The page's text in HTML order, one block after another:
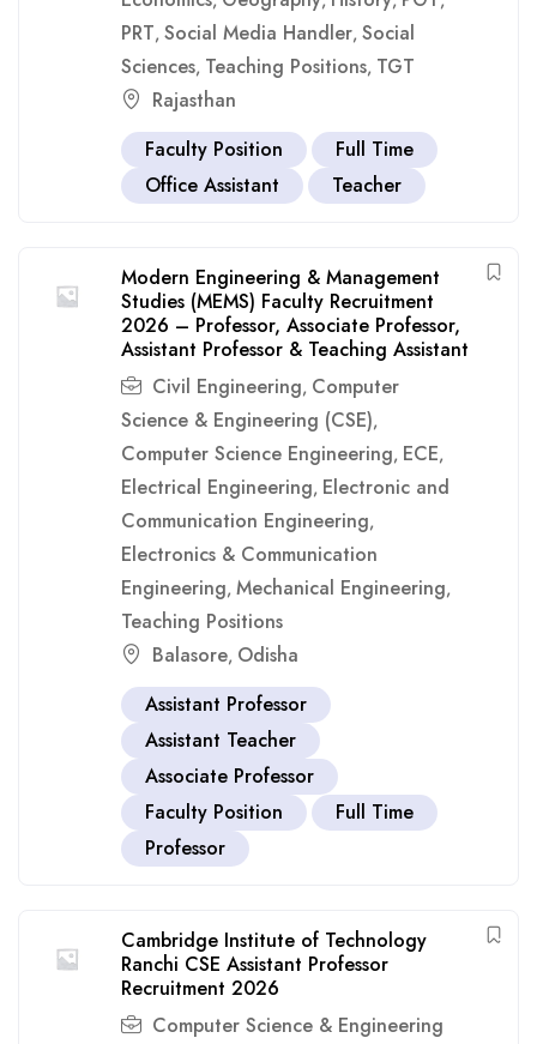
PRT, Social Media Handler, Social
Sciences, Teaching Positions, TGT
Rajasthan
Faculty Position
Full Time
Office Assistant
Teacher
Modern Engineering & Management
Studies (MEMS) Faculty Recruitment
2026 – Professor, Associate Professor,
Assistant Professor & Teaching Assistant
Civil Engineering, Computer
Science & Engineering (CSE),
Computer Science Engineering, ECE,
Electrical Engineering, Electronic and
Communication Engineering,
Electronics & Communication
Engineering, Mechanical Engineering,
Teaching Positions
Balasore, Odisha
Assistant Professor
Assistant Teacher
Associate Professor
Faculty Position
Full Time
Professor
Cambridge Institute of Technology
Ranchi CSE Assistant Professor
Recruitment 2026
Computer Science & Engineering